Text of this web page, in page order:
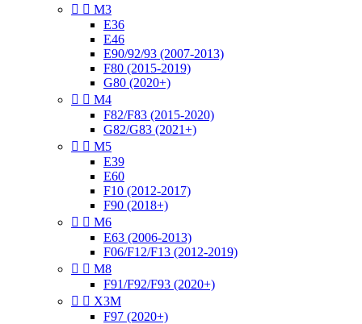
  M3
E36
E46
E90/92/93 (2007-2013)
F80 (2015-2019)
G80 (2020+)
  M4
F82/F83 (2015-2020)
G82/G83 (2021+)
  M5
E39
E60
F10 (2012-2017)
F90 (2018+)
  M6
E63 (2006-2013)
F06/F12/F13 (2012-2019)
  M8
F91/F92/F93 (2020+)
  X3M
F97 (2020+)